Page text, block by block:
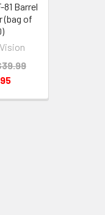
Barrel
(bag of